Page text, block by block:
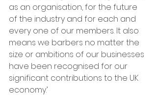
as an organisation, for the future
of the industry and for each and
every one of our members. It also
means we barbers no matter the
size or ambitions of our businesses
have been recognised for our
significant contributions to the UK
economy.’